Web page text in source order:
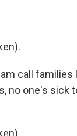
call
no one's sick